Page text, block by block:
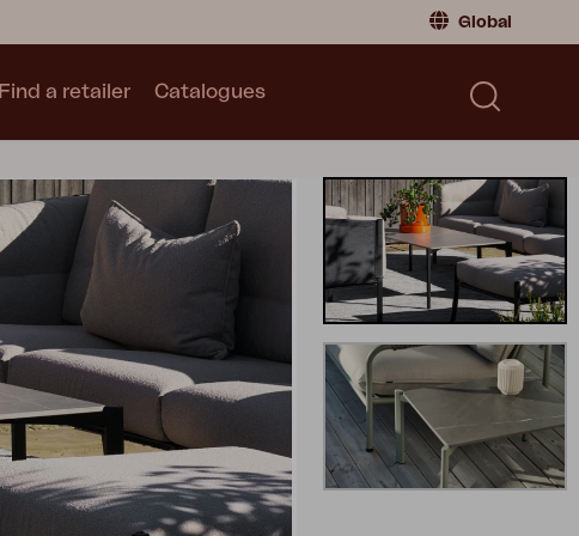
Global
Sweden|Sweden
Germany|Germany
Denmark Denmark
France |France
Switch to retailer
Catalogues
Find a retailer Catalogues